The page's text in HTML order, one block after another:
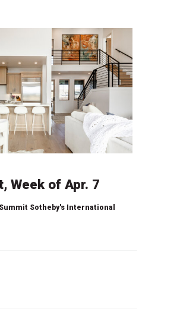
Week of Apr. 7
Sotheby's International